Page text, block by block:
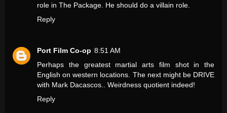
role in The Package. He should do a villain role.
Reply
Port Film Co-op 8:51 AM
Perhaps the greatest martial arts film shot in the
English on western locations. The next might be DRIVE
with Mark Dacascos.. Weirdness quotient indeed!
Reply